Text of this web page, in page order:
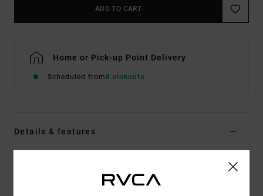
ADD TO CART
Home or Pick-up Point Delivery
Scheduled from8 elokuuta
Details & features
Color Codeblk